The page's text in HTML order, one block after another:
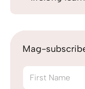
Mag-
First Name